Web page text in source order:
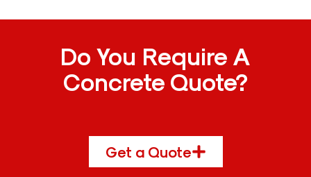
Do You Require A
Concrete Quote?
Get a Quote